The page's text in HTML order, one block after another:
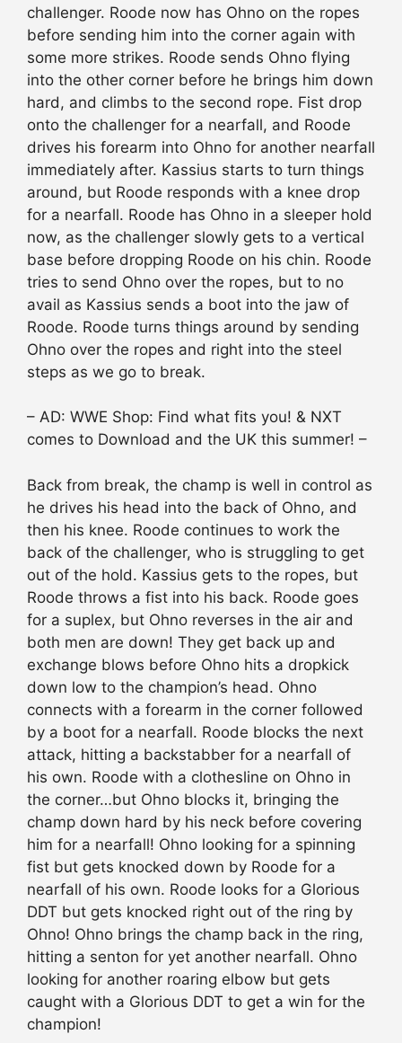
challenger. Roode now has Ohno on the ropes
before sending him into the corner again with
some more strikes. Roode sends Ohno flying
into the other corner before he brings him down
hard, and climbs to the second rope. Fist drop
onto the challenger for a nearfall, and Roode
drives his forearm into Ohno for another nearfall
immediately after. Kassius starts to turn things
around, but Roode responds with a knee drop
for a nearfall. Roode has Ohno in a sleeper hold
now, as the challenger slowly gets to a vertical
base before dropping Roode on his chin. Roode
tries to send Ohno over the ropes, but to no
avail as Kassius sends a boot into the jaw of
Roode. Roode turns things around by sending
Ohno over the ropes and right into the steel
steps as we go to break.
– AD: WWE Shop: Find what fits you! & NXT
comes to Download and the UK this summer! –
Back from break, the champ is well in control as
he drives his head into the back of Ohno, and
then his knee. Roode continues to work the
back of the challenger, who is struggling to get
out of the hold. Kassius gets to the ropes, but
Roode throws a fist into his back. Roode goes
for a suplex, but Ohno reverses in the air and
both men are down! They get back up and
exchange blows before Ohno hits a dropkick
down low to the champion’s head. Ohno
connects with a forearm in the corner followed
by a boot for a nearfall. Roode blocks the next
attack, hitting a backstabber for a nearfall of
his own. Roode with a clothesline on Ohno in
the corner…but Ohno blocks it, bringing the
champ down hard by his neck before covering
him for a nearfall! Ohno looking for a spinning
fist but gets knocked down by Roode for a
nearfall of his own. Roode looks for a Glorious
DDT but gets knocked right out of the ring by
Ohno! Ohno brings the champ back in the ring,
hitting a senton for yet another nearfall. Ohno
looking for another roaring elbow but gets
caught with a Glorious DDT to get a win for the
champion!